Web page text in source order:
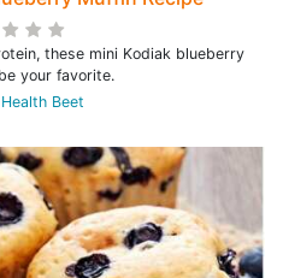
these mini Kodiak blueberry
your favorite.
Health Beet